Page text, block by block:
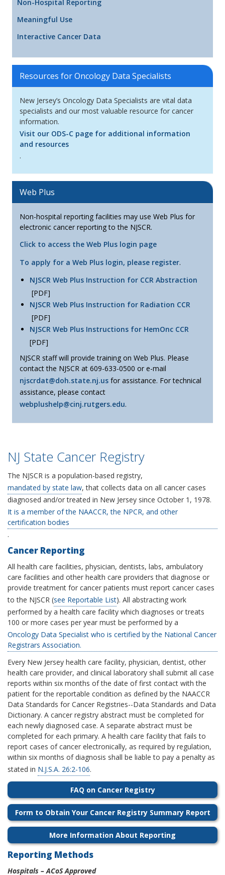
Non-Hospital Reporting
Meaningful Use
Interactive Cancer Data
Resources for Oncology Data Specialists
New Jersey’s Oncology Data Specialists are vital data
specialists and our most valuable resource for cancer
information.
Visit our ODS-C page for additional information
and resources
.
Web Plus
Non-hospital reporting facilities may use Web Plus for
electronic cancer reporting to the NJSCR.
Click to access the Web Plus login page
To apply for a Web Plus login, please register.
NJSCR Web Plus Instruction for CCR Abstraction
[PDF]
NJSCR Web Plus Instruction for Radiation CCR
[PDF]
NJSCR Web Plus Instructions for HemOnc CCR
[PDF]
NJSCR staff will provide training on Web Plus. Please
contact the NJSCR at 609-633-0500 or e-mail
njscrdat@doh.state.nj.us for assistance. For technical
assistance, please contact
webplushelp@cinj.rutgers.edu.
NJ State Cancer Registry
The NJSCR is a population-based registry,
mandated by state law, that collects data on all cancer cases
diagnosed and/or treated in New Jersey since October 1, 1978.
It is a member of the NAACCR, the NPCR, and other
certification bodies
.
Cancer Reporting
All health care facilities, physician, dentists, labs, ambulatory
care facilities and other health care providers that diagnose or
provide treatment for cancer patients must report cancer cases
to the NJSCR (see Reportable List). All abstracting work
performed by a health care facility which diagnoses or treats
100 or more cases per year must be performed by a
Oncology Data Specialist who is certified by the National Cancer
Registrars Association.
Every New Jersey health care facility, physician, dentist, other
health care provider, and clinical laboratory shall submit all case
reports within six months of the date of first contact with the
patient for the reportable condition as defined by the NAACCR
Data Standards for Cancer Registries--Data Standards and Data
Dictionary. A cancer registry abstract must be completed for
each newly diagnosed case. A separate abstract must be
completed for each primary. A health care facility that fails to
report cases of cancer electronically, as required by regulation,
within six months of diagnosis shall be liable to pay a penalty as
stated in N.J.S.A. 26:2-106.
FAQ on Cancer Registry
Form to Obtain Your Cancer Registry Summary Report
More Information About Reporting
Reporting Methods
Hospitals – ACoS Approved